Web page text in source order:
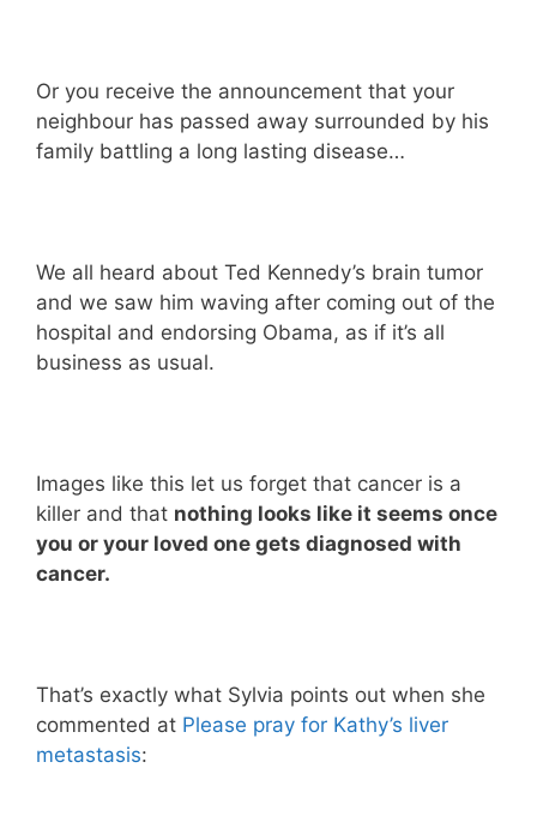
Or you receive the announcement that your
neighbour has passed away surrounded by his
family battling a long lasting disease…
We all heard about Ted Kennedy’s brain tumor
and we saw him waving after coming out of the
hospital and endorsing Obama, as if it’s all
business as usual.
Images like this let us forget that cancer is a
killer and that nothing looks like it seems once
you or your loved one gets diagnosed with
cancer.
That’s exactly what Sylvia points out when she
commented at Please pray for Kathy’s liver
metastasis: